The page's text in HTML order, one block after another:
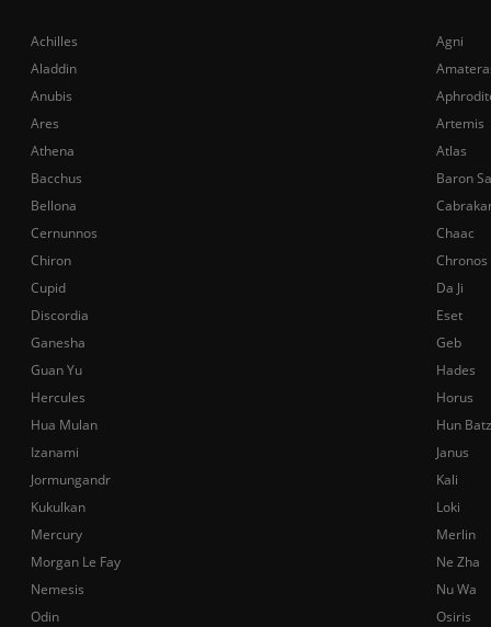
Achilles
Agni
Aladdin
Anubis
Ares
Artemis
Athena
Atlas
Bacchus
Baron
Bellona
Cernunnos
Chaac
Chiron
Chronos
Cupid
Da Ji
Discordia
Eset
Ganesha
Geb
Guan Yu
Hades
Hercules
Horus
Hua Mulan
Hun Batz
Izanami
Janus
Jormungandr
Kali
Kukulkan
Loki
Mercury
Merlin
Morgan Le Fay
Ne Zha
Nemesis
Nu Wa
Odin
Osiris